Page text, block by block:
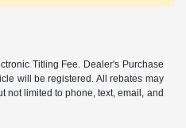
Titling Fee. Dealer's Purchase
will be registered. All rebates may
not limited to phone, text, email, and